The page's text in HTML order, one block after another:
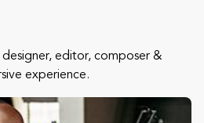
editor, composer &
experience.